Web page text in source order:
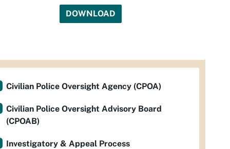
DOWNLOAD
Civilian Police Oversight Agency (CPOA)
Civilian Police Oversight Advisory Board
(CPOAB)
Investigatory & Appeal Process